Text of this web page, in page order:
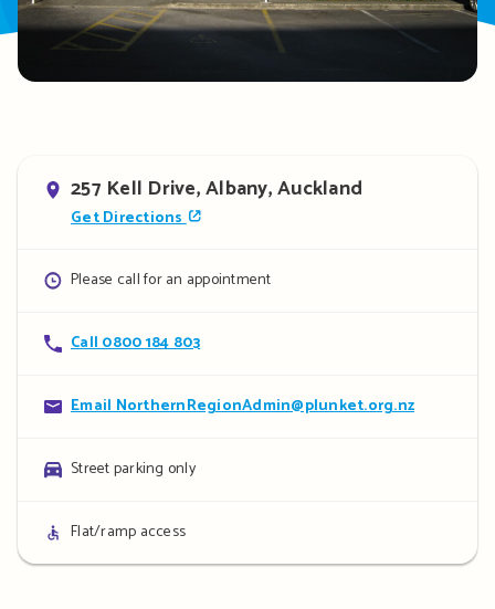
Address
257 Kell Drive, Albany, Auckland
Get Directions
Opening
Please call for an appointment
Contact
Call 0800 184 803
Contact
Email NorthernRegionAdmin@plunket.org.nz
Parking
Street parking only
Access
details
Flat/ramp access